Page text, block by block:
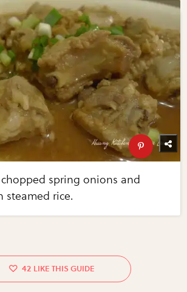
spring onions and
steamed rice.
42